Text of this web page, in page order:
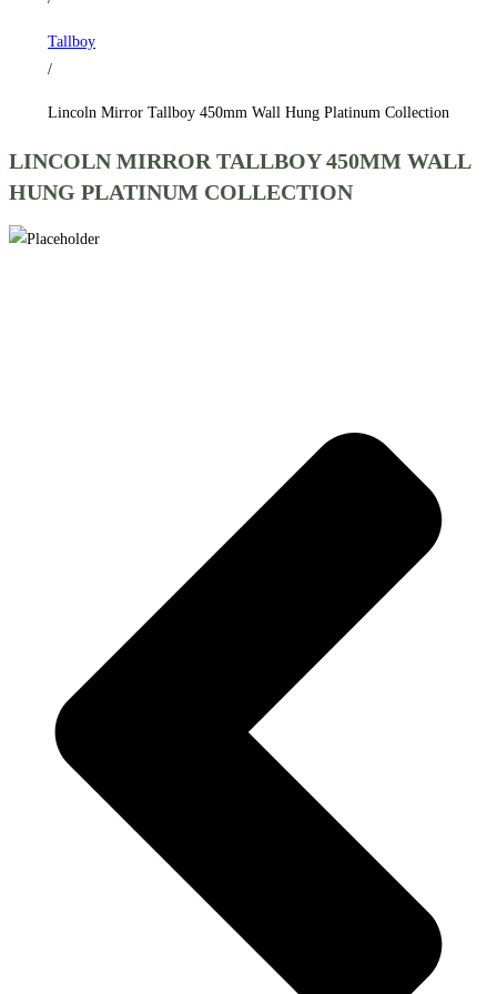
quantityTallboy
/
Lincoln Mirror Tallboy 450mm Wall Hung Platinum Collection
LINCOLN MIRROR TALLBOY 450MM WALL
HUNG PLATINUM COLLECTION